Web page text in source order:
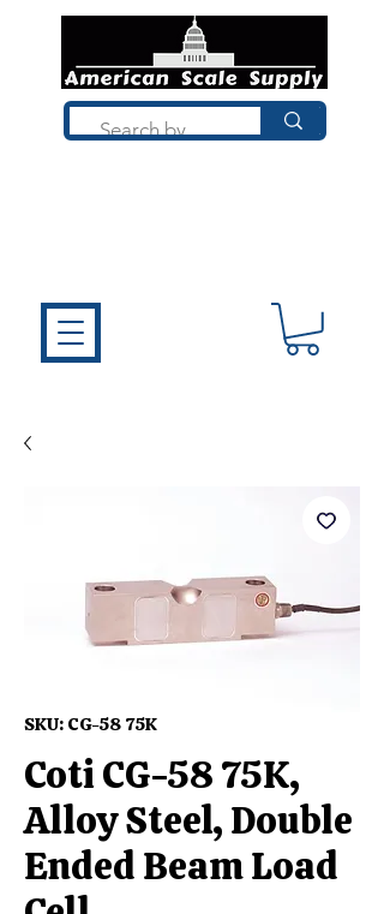
SKU: CG-58 75K
Coti CG-58 75K,
Alloy Steel, Double
Ended Beam Load